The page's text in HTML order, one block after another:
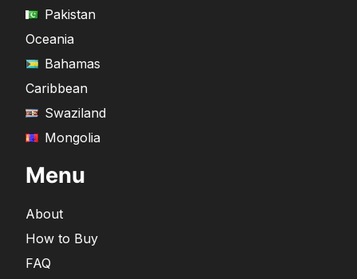
Pakistan
Oceania
Bahamas
Caribbean
Swaziland
Mongolia
Menu
About
How to Buy
FAQ